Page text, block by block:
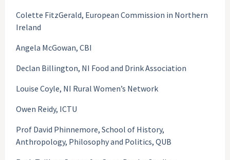
Colette FitzGerald, European Commission in Northern
Ireland
Angela McGowan, CBI
Declan Billington, NI Food and Drink Association
Louise Coyle, NI Rural Women’s Network
Owen Reidy, ICTU
Prof David Phinnemore, School of History,
Anthropology, Philosophy and Politics, QUB